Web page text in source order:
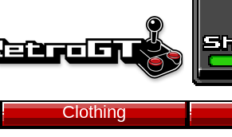
Clothing